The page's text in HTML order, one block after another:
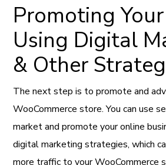
Promoting
Using Digital
& Other
The next step is to promote and
WooCommerce store. You can use
market and promote your online
digital marketing strategies, which
more traffic to your WooCommerce